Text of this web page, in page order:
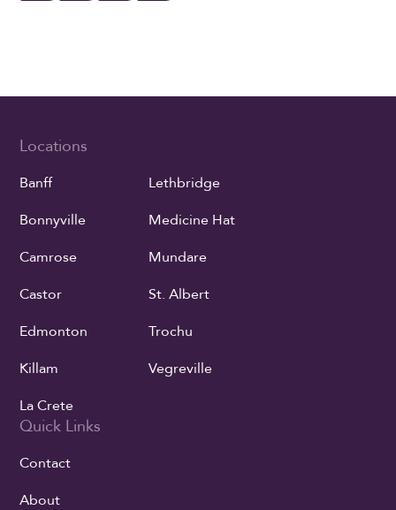
Locations
Banff
Bonnyville
Camrose
Castor
Edmonton
Killam
La Crete
Lethbridge
Medicine Hat
Mundare
St. Albert
Trochu
Vegreville
Quick Links
Contact
About